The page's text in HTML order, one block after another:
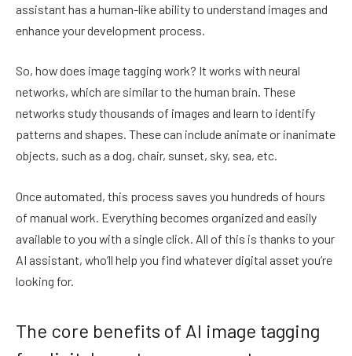
assistant has a human-like ability to understand images and
enhance your development process.
So, how does image tagging work? It works with neural
networks, which are similar to the human brain. These
networks study thousands of images and learn to identify
patterns and shapes. These can include animate or inanimate
objects, such as a dog, chair, sunset, sky, sea, etc.
Once automated, this process saves you hundreds of hours
of manual work. Everything becomes organized and easily
available to you with a single click. All of this is thanks to your
AI assistant, who’ll help you find whatever digital asset you’re
looking for.
The core benefits of AI image tagging